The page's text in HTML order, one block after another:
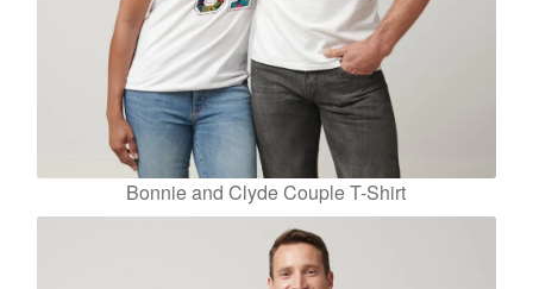
Bonnie and Clyde Couple T-Shirt